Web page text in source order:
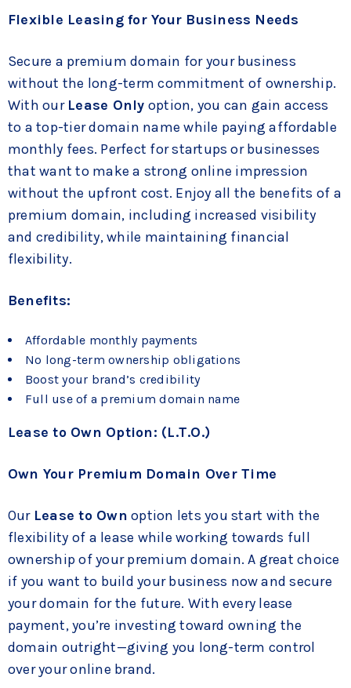
Flexible Leasing for Your Business Needs
Secure a premium domain for your business
without the long-term commitment of ownership.
With our Lease Only option, you can gain access
to a top-tier domain name while paying affordable
monthly fees. Perfect for startups or businesses
that want to make a strong online impression
without the upfront cost. Enjoy all the benefits of a
premium domain, including increased visibility
and credibility, while maintaining financial
flexibility.
Benefits:
Affordable monthly payments
No long-term ownership obligations
Boost your brand’s credibility
Full use of a premium domain name
Lease to Own Option: (L.T.O.)
Own Your Premium Domain Over Time
Our Lease to Own option lets you start with the
flexibility of a lease while working towards full
ownership of your premium domain. A great choice
if you want to build your business now and secure
your domain for the future. With every lease
payment, you’re investing toward owning the
domain outright—giving you long-term control
over your online brand.